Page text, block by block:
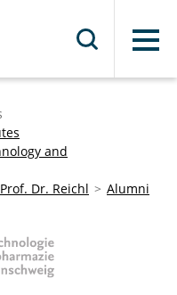
Menu
and
Prof. Dr. Reichl Alumni